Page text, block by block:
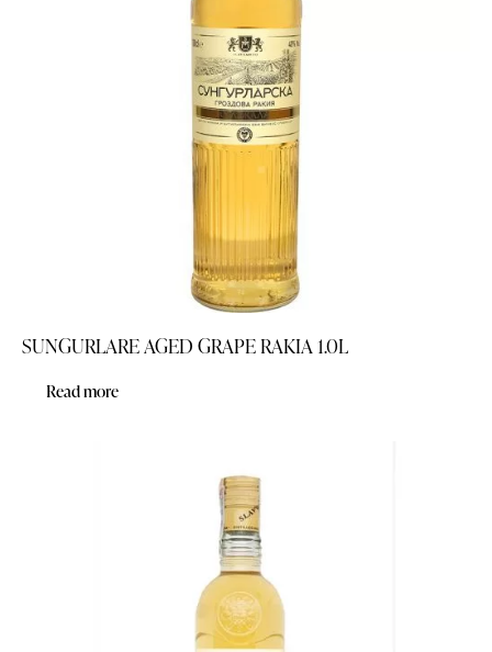
SUNGURLARE AGED GRAPE RAKIA 1.0L
Read more